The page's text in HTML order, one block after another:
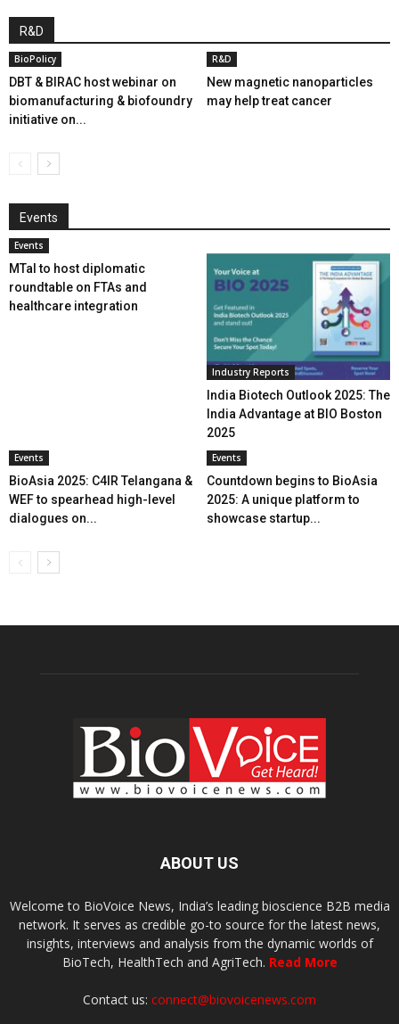
R&D
BioPolicy
DBT & BIRAC host webinar on
biomanufacturing & biofoundry
initiative on...
R&D
New magnetic nanoparticles
may help treat cancer
Events
Events
MTaI to host diplomatic
roundtable on FTAs and
healthcare integration
Industry Reports
India Biotech Outlook 2025: The
India Advantage at BIO Boston
2025
Events
BioAsia 2025: C4IR Telangana &
WEF to spearhead high-level
dialogues on...
Events
Countdown begins to BioAsia
2025: A unique platform to
showcase startup...
ABOUT US
Welcome to BioVoice News, India’s leading bioscience B2B media
network. It serves as credible go-to source for the latest news,
insights, interviews and analysis from the dynamic worlds of
BioTech, HealthTech and AgriTech. Read More
Contact us: connect@biovoicenews.com